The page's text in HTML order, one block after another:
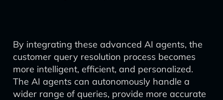
By integrating these advanced AI agents, the
customer query resolution process becomes
more intelligent, efficient, and personalized.
The AI agents can autonomously handle a
wider range of queries, provide more accurate